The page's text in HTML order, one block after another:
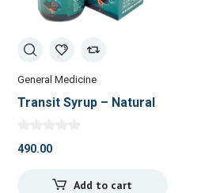
General Medicine
Transit Syrup – Natural
490.00
Add to cart